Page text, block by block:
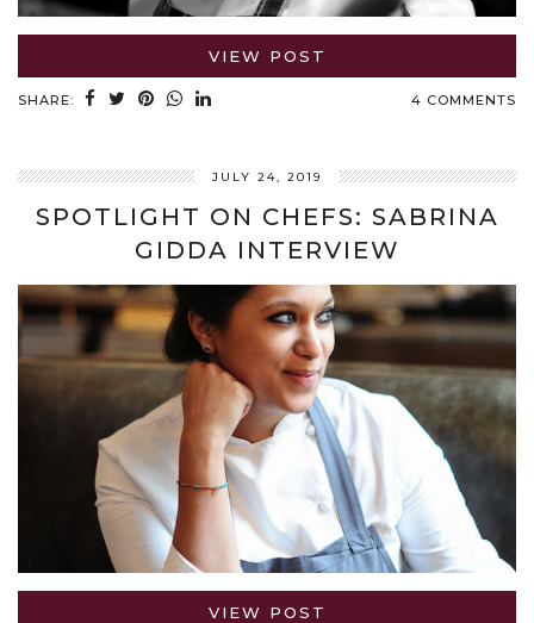
VIEW POST
SHARE: 4 COMMENTS
JULY 24, 2019
SPOTLIGHT ON CHEFS: SABRINA
GIDDA INTERVIEW
VIEW POST